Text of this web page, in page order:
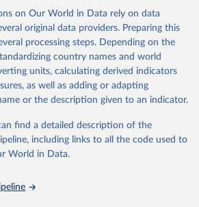
or adaptation by Our World in Data.
page, please use the suggested citation
below.
Disease Collaborative Network.
Study 2023 (GBD 2023).
Institute for Health Metrics
gbd-results/ ."
on Our World in Data rely on data
original data providers. Preparing this
processing steps. Depending on the
country names and world
units, calculating derived indicators
as well as adding or adapting
or the description given to an indicator.
find a detailed description of the
including links to all the code used to
World in Data.